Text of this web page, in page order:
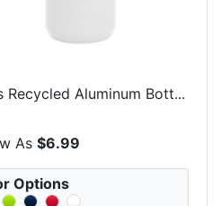
Recycled Aluminum Bott...
As $6.99
Options